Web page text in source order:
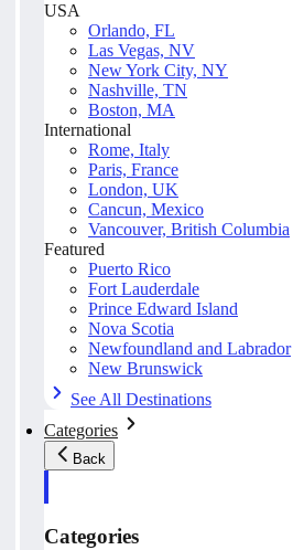
USA
Orlando, FL
Las Vegas, NV
New York City, NY
Nashville, TN
Boston, MA
International
Rome, Italy
Paris, France
London, UK
Cancun, Mexico
Vancouver, British Columbia
Featured
Puerto Rico
Fort Lauderdale
Prince Edward Island
Nova Scotia
Newfoundland and Labrador
New Brunswick
See All Destinations
Categories
Back
Categories